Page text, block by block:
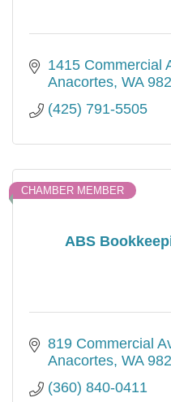
1415 Commercial
Anacortes WA
(425) 791-5505
ABS
CHAMBER MEMBER
819 Commercial
Anacortes WA
(360) 840-0411